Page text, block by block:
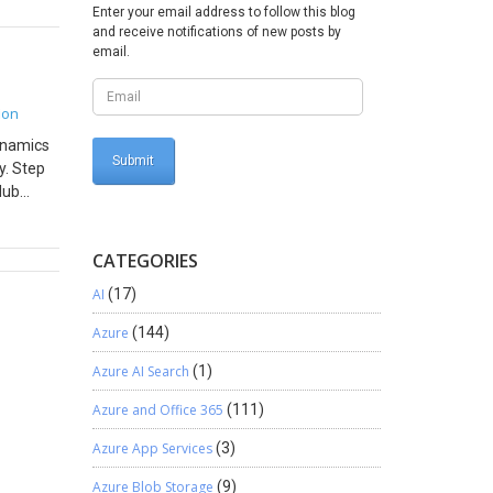
in
this
Step
Enter your email address to follow this blog
and receive notifications of new posts by
email.
CATEGORIES
AI (17)
Azure (144)
Azure AI Search (1)
Azure and Office 365 (111)
Azure App Services(3)
Azure Blob Storage (9)